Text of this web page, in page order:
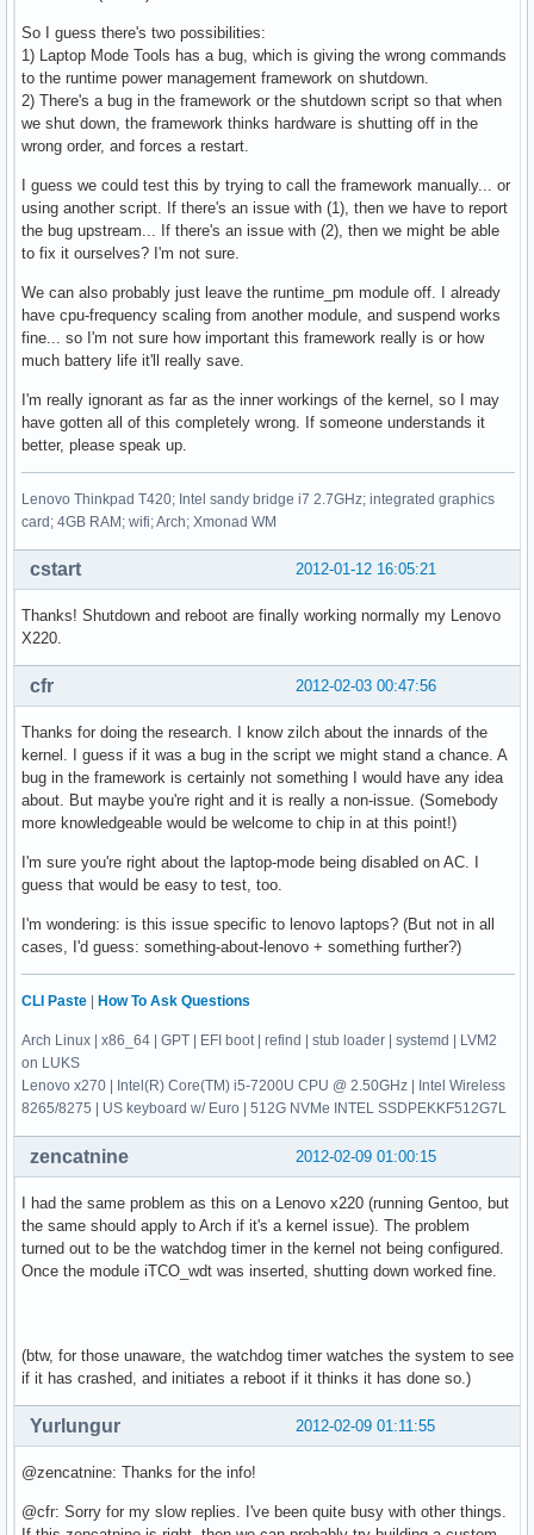
# power? (ACPI-ONLY)
#
ENABLE_LAPTOP_MODE_WHEN_LID_CLOSED=0
So I guess there's two possibilities:
1) Laptop Mode Tools has a bug, which is giving the wrong commands
to the runtime power management framework on shutdown.
2) There's a bug in the framework or the shutdown script so that when
we shut down, the framework thinks hardware is shutting off in the
wrong order, and forces a restart.
I guess we could test this by trying to call the framework manually... or
using another script. If there's an issue with (1), then we have to report
the bug upstream... If there's an issue with (2), then we might be able
to fix it ourselves? I'm not sure.
We can also probably just leave the runtime_pm module off. I already
have cpu-frequency scaling from another module, and suspend works
fine... so I'm not sure how important this framework really is or how
much battery life it'll really save.
I'm really ignorant as far as the inner workings of the kernel, so I may
have gotten all of this completely wrong. If someone understands it
better, please speak up.
Lenovo Thinkpad T420; Intel sandy bridge i7 2.7GHz; integrated graphics
card; 4GB RAM; wifi; Arch; Xmonad WM
2012-01-12 16:05:21
cstart
Thanks! Shutdown and reboot are finally working normally my Lenovo
X220.
2012-02-03 00:47:56
cfr
Thanks for doing the research. I know zilch about the innards of the
kernel. I guess if it was a bug in the script we might stand a chance. A
bug in the framework is certainly not something I would have any idea
about. But maybe you're right and it is really a non-issue. (Somebody
more knowledgeable would be welcome to chip in at this point!)
I'm sure you're right about the laptop-mode being disabled on AC. I
guess that would be easy to test, too.
I'm wondering: is this issue specific to lenovo laptops? (But not in all
cases, I'd guess: something-about-lenovo + something further?)
CLI Paste How To Ask Questions
Arch Linux | x86_64 | GPT | EFI boot | refind | stub loader | systemd | LVM2
on LUKS
Lenovo x270 | Intel(R) Core(TM) i5-7200U CPU @ 2.50GHz | Intel Wireless
8265/8275 | US keyboard w/ Euro | 512G NVMe INTEL SSDPEKKF512G7L
2012-02-09 01:00:15
zencatnine
I had the same problem as this on a Lenovo x220 (running Gentoo, but
the same should apply to Arch if it's a kernel issue). The problem
turned out to be the watchdog timer in the kernel not being configured.
Once the module iTCO_wdt was inserted, shutting down worked fine.
(btw, for those unaware, the watchdog timer watches the system to see
if it has crashed, and initiates a reboot if it thinks it has done so.)
2012-02-09 01:11:55
Yurlungur
@zencatnine: Thanks for the info!
@cfr: Sorry for my slow replies. I've been quite busy with other things.